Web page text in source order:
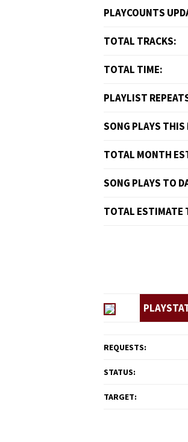
PLAYCOUNTS
TOTAL TRACKS:
TOTAL TIME:
PLAYLIST
SONG PLAYS
TOTAL MONTH
SONG PLAYS TO
TOTAL ESTIMATE
REQUESTS:
STATUS:
TARGET: